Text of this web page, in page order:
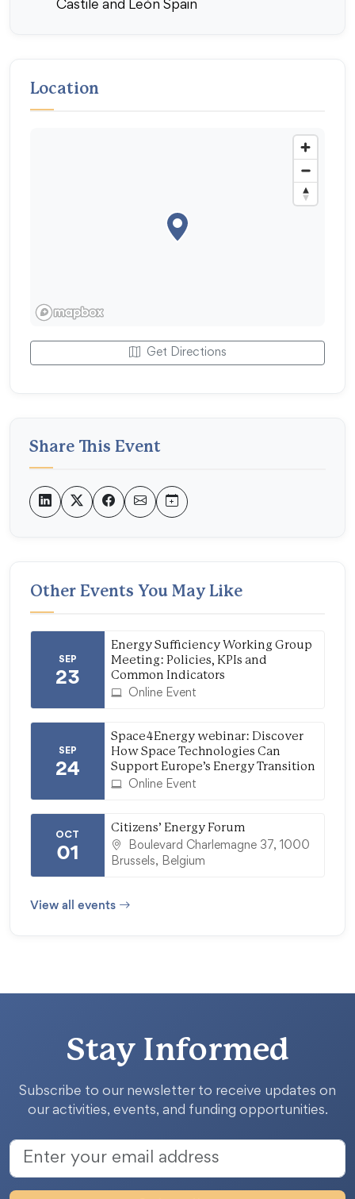
Castile and León Spain
Location
Get Directions
Share This Event
Other Events You May Like
SEP
23
Energy Sufficiency Working Group
Meeting: Policies, KPIs and
Common Indicators
Online Event
SEP
24
Space4Energy webinar: Discover
How Space Technologies Can
Support Europe’s Energy Transition
Online Event
OCT
01
Citizens’ Energy Forum
Boulevard Charlemagne 37, 1000
Brussels, Belgium
View all events
Stay Informed
Subscribe to our newsletter to receive updates on
our activities, events, and funding opportunities.